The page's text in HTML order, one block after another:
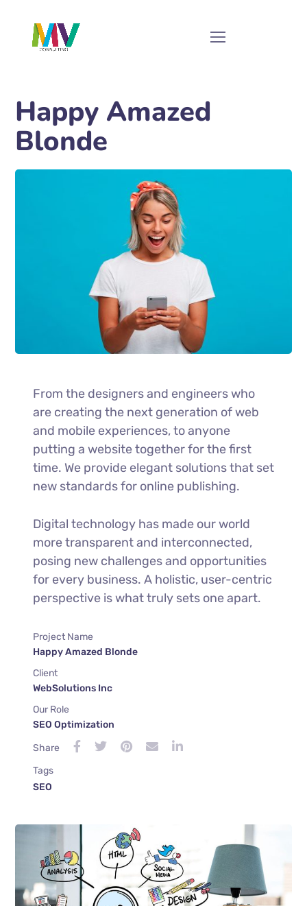
Happy Amazed
Blonde
From the designers and engineers who
are creating the next generation of web
and mobile experiences, to anyone
putting a website together for the first
time. We provide elegant solutions that set
new standards for online publishing.
Digital technology has made our world
more transparent and interconnected,
posing new challenges and opportunities
for every business. A holistic, user-centric
perspective is what truly sets one apart.
Project Name
Happy Amazed Blonde
Client
WebSolutions Inc
Our Role
SEO Optimization
Share
Tags
SEO